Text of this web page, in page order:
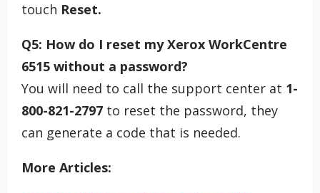
touch Reset.
Q5: How do I reset my Xerox WorkCentre
6515 without a password?
You will need to call the support center at 1-
800-821-2797 to reset the password, they
can generate a code that is needed.
More Articles: